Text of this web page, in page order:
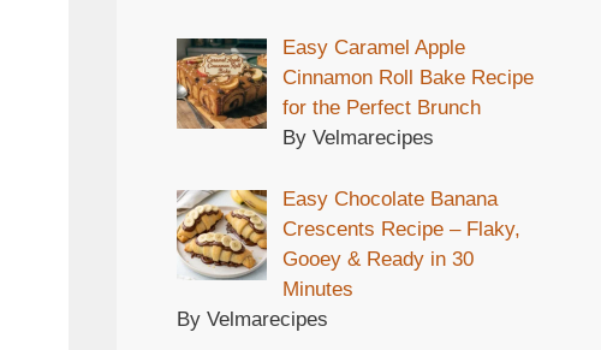
Easy Caramel Apple
Cinnamon Roll Bake Recipe
for the Perfect Brunch
By Velmarecipes
Easy Chocolate Banana
Crescents Recipe – Flaky,
Gooey & Ready in 30
Minutes
By Velmarecipes